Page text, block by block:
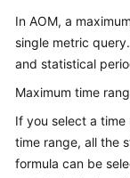
In AOM, a
single metric
and statistical
Maximum time
If you select a
time range, all the
formula can be